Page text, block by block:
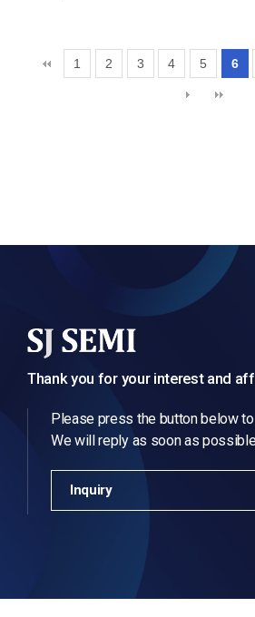
1 2 3 4 5 6
Thank you for your interest and
Please press the button below
We will reply as soon as
Inquiry